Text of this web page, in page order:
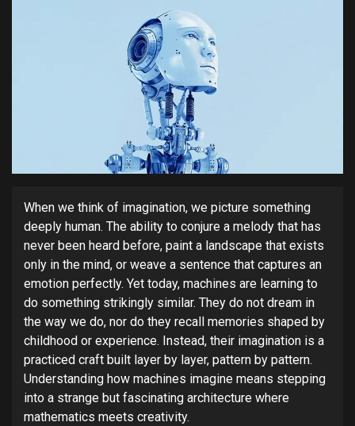
When we think of imagination, we picture something
deeply human. The ability to conjure a melody that has
never been heard before, paint a landscape that exists
only in the mind, or weave a sentence that captures an
emotion perfectly. Yet today, machines are learning to
do something strikingly similar. They do not dream in
the way we do, nor do they recall memories shaped by
childhood or experience. Instead, their imagination is a
practiced craft built layer by layer, pattern by pattern.
Understanding how machines imagine means stepping
into a strange but fascinating architecture where
mathematics meets creativity.